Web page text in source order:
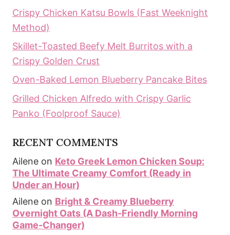
Crispy Chicken Katsu Bowls (Fast Weeknight
Method)
Skillet-Toasted Beefy Melt Burritos with a
Crispy Golden Crust
Oven-Baked Lemon Blueberry Pancake Bites
Grilled Chicken Alfredo with Crispy Garlic
Panko (Foolproof Sauce)
RECENT COMMENTS
Ailene on Keto Greek Lemon Chicken Soup:
The Ultimate Creamy Comfort (Ready in
Under an Hour)
Ailene on Bright & Creamy Blueberry
Overnight Oats (A Dash-Friendly Morning
Game-Changer)